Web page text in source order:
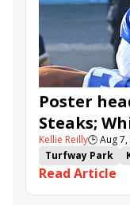
Girl
Furio
Poster
Steaks;
follow up
Kellie Reilly🕒Aug
Turfway Park
Road to the
Road to the
Read Article